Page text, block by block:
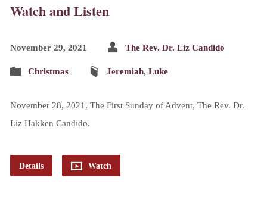
Watch and Listen
November 29, 2021 The Rev. Dr. Liz Candido
Christmas Jeremiah, Luke
November 28, 2021, The First Sunday of Advent, The Rev. Dr.
Liz Hakken Candido.
Details Watch